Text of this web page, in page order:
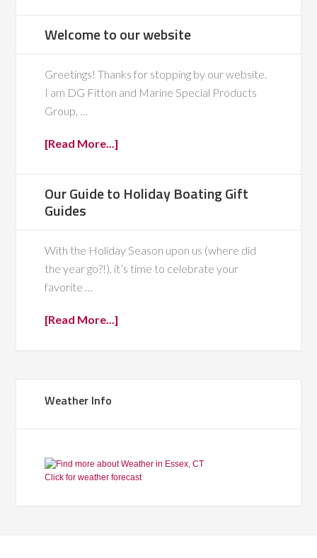
Welcome to our website
Greetings! Thanks for stopping by our website.
I am DG Fitton and Marine Special Products
Group, …
[Read More...]
Our Guide to Holiday Boating Gift
Guides
With the Holiday Season upon us (where did
the year go?!), it’s time to celebrate your
favorite …
[Read More...]
Weather Info
Click for weather forecast